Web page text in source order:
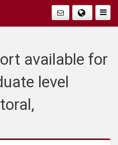
Faire
available for
level